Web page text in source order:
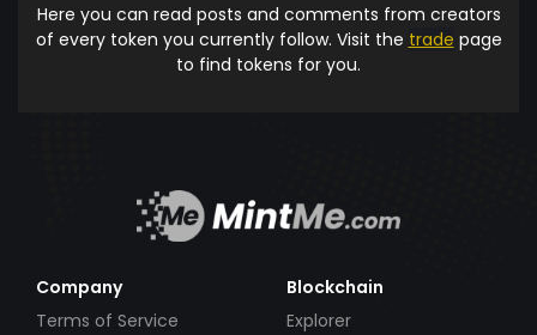
Here you can read posts and comments from creators
of every token you currently follow. Visit the trade page
to find tokens for you.
Company
Terms of Service
Blockchain
Explorer